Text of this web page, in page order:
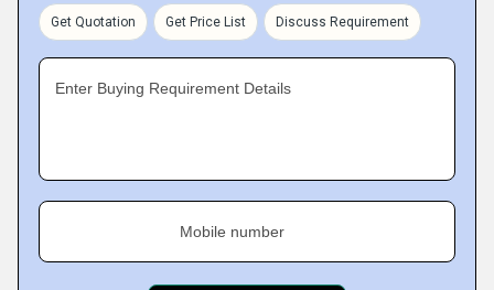
Get Quotation Get Price List Discuss Requirement
Enter Buying Requirement Details
Mobile number